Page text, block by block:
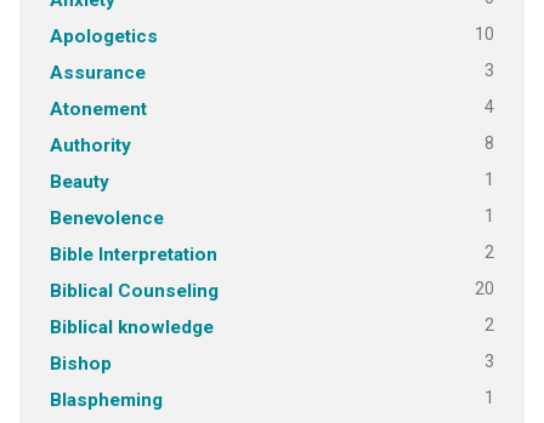
Apologetics 10
Assurance 3
Atonement 4
Authority 8
Beauty 1
Benevolence 1
Bible Interpretation 2
Biblical Counseling 20
Biblical knowledge 2
Bishop 3
Blaspheming 1